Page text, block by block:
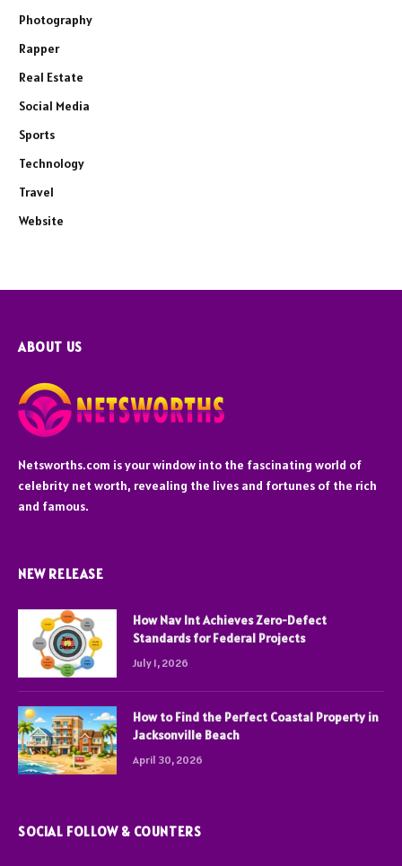
Photography
Rapper
Real Estate
Social Media
Sports
Technology
Travel
Website
ABOUT US
Netsworths.com is your window into the fascinating world of
celebrity net worth, revealing the lives and fortunes of the rich
and famous.
NEW RELEASE
How Nav Int Achieves Zero-Defect
Standards for Federal Projects
July 1, 2026
How to Find the Perfect Coastal Property in
Jacksonville Beach
April 30, 2026
SOCIAL FOLLOW & COUNTERS